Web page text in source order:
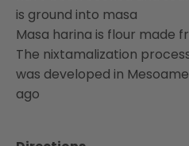
is ground into masa
Masa harina is flour made
The nixtamalization
was developed in
ago